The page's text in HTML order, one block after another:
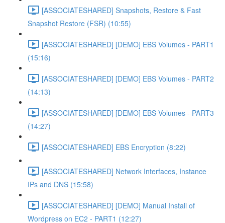
[ASSOCIATESHARED] Snapshots, Restore & Fast
Snapshot Restore (FSR) (10:55)
[ASSOCIATESHARED] [DEMO] EBS Volumes - PART1
(15:16)
[ASSOCIATESHARED] [DEMO] EBS Volumes - PART2
(14:13)
[ASSOCIATESHARED] [DEMO] EBS Volumes - PART3
(14:27)
[ASSOCIATESHARED] EBS Encryption (8:22)
[ASSOCIATESHARED] Network Interfaces, Instance
IPs and DNS (15:58)
[ASSOCIATESHARED] [DEMO] Manual Install of
Wordpress on EC2 - PART1 (12:27)